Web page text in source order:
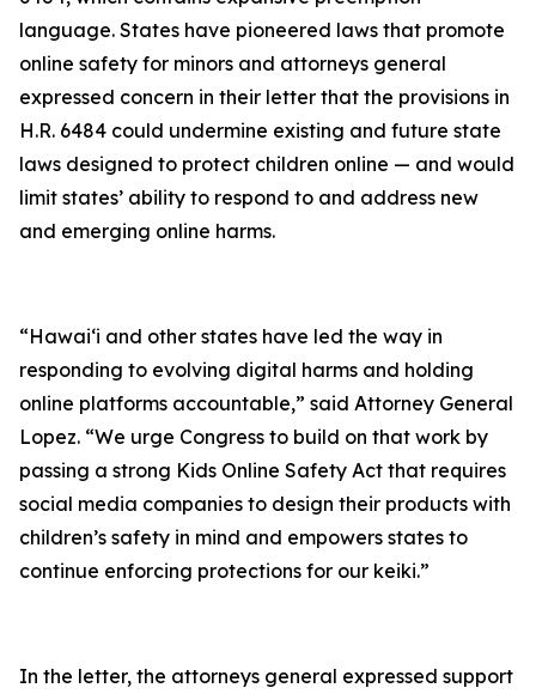
language. States have pioneered laws that promote
online safety for minors and attorneys general
expressed concern in their letter that the provisions in
H.R. 6484 could undermine existing and future state
laws designed to protect children online — and would
limit states’ ability to respond to and address new
and emerging online harms.
“Hawaiʻi and other states have led the way in
responding to evolving digital harms and holding
online platforms accountable,” said Attorney General
Lopez. “We urge Congress to build on that work by
passing a strong Kids Online Safety Act that requires
social media companies to design their products with
children’s safety in mind and empowers states to
continue enforcing protections for our keiki.”
In the letter, the attorneys general expressed support